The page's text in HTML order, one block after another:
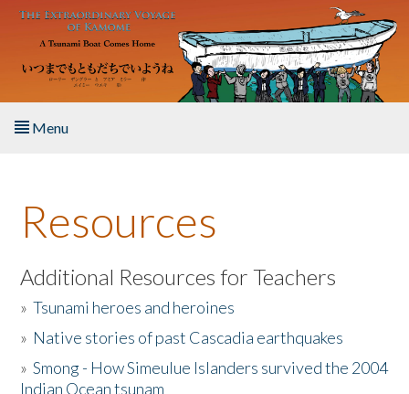
Skip to main content
Menu
About the Book
Listen to the Book
Activities
The Story & Student Exchange
Resources
Additional Resources for Teachers
»Tsunami heroes and heroines
» Native stories of past Cascadia earthquakes
»Smong - How Simeulue Islanders survived the 2004
Indian Ocean tsunam